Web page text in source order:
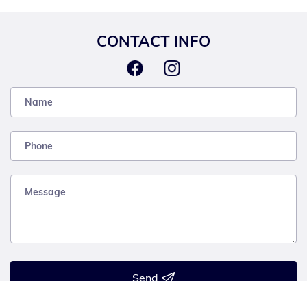
CONTACT INFO
Send